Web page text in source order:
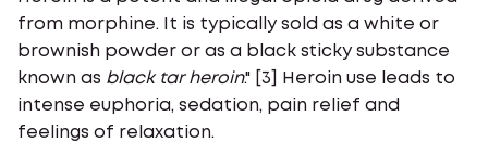
from morphine. It is typically sold as a white or
brownish powder or as a black sticky substance
known as black tar heroin." [3] Heroin use leads to
intense euphoria, sedation, pain relief and
feelings of relaxation.